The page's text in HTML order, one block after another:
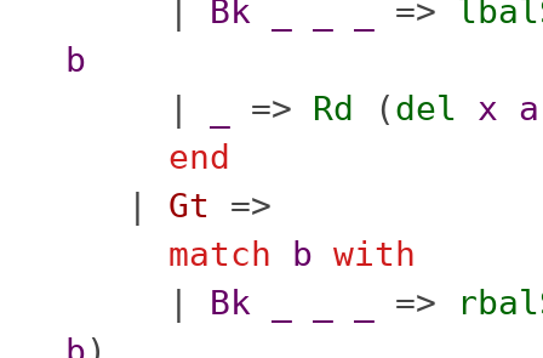
Bk =>
b
=> Rd (del x a
end
Gt =>
match
b with
Bk =>